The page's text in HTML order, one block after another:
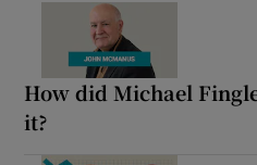
How did Michael
it?